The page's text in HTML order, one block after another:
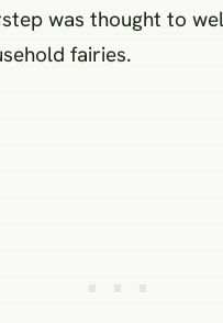
was thought to
fairies.